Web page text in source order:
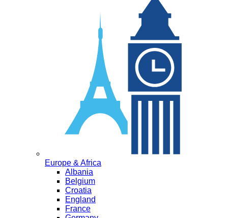
Europe & Africa
Albania
Belgium
Croatia
England
France